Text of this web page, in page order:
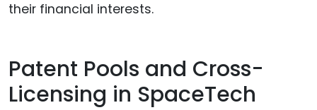
their financial interests.
Patent Pools and Cross-
Licensing in SpaceTech